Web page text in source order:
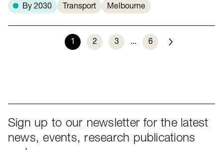
By 2030 Transport Melbourne
1 2 3 ... 6
Sign up to our newsletter for the latest
news, events, research publications